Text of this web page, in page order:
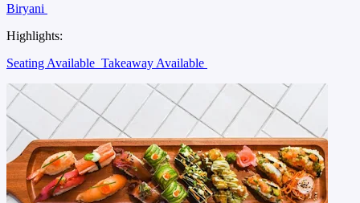
Biryani
Highlights:
Seating Available Takeaway Available